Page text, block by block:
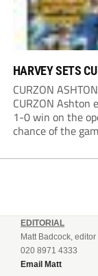
HARVEY SETS
CURZON
CURZON
1-0 win on the
chance of the
EDITORIAL
Matt Badcock, editor
020 8971 4333
Email Matt